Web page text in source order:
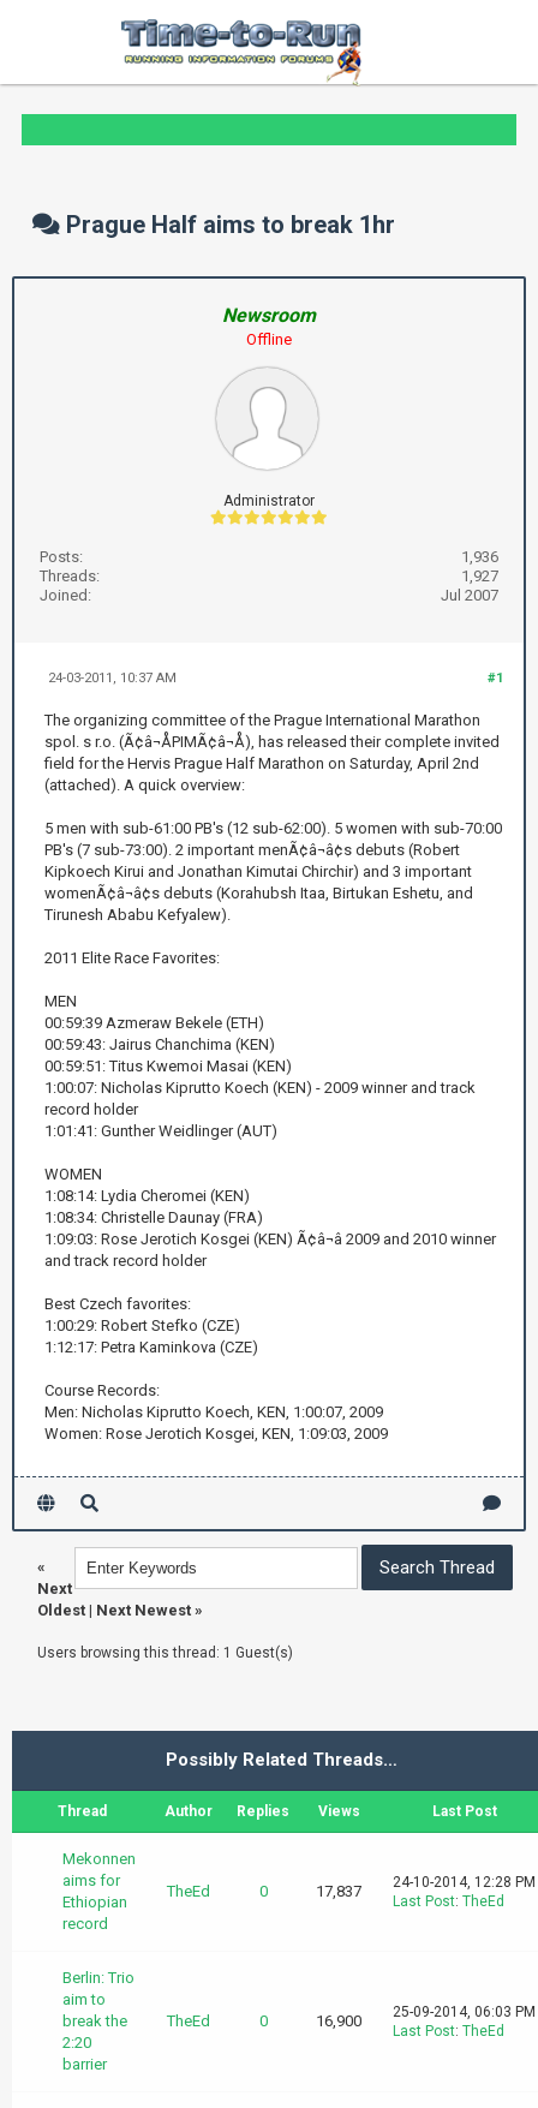
Prague Half aims to break 1hr
Newsroom
Offline
Administrator
Posts:
1,936
Threads:
1,927
Joined:
Jul 2007
#1
24-03-2011, 10:37 AM
The organizing committee of the Prague International Marathon
spol. s r.o. (Ã¢â¬ÅPIMÃ¢â¬Å), has released their complete invited
field for the Hervis Prague Half Marathon on Saturday, April 2nd
(attached). A quick overview:
5 men with sub-61:00 PB's (12 sub-62:00). 5 women with sub-70:00
PB's (7 sub-73:00). 2 important menÃ¢â¬â¢s debuts (Robert
Kipkoech Kirui and Jonathan Kimutai Chirchir) and 3 important
womenÃ¢â¬â¢s debuts (Korahubsh Itaa, Birtukan Eshetu, and
Tirunesh Ababu Kefyalew).
2011 Elite Race Favorites:
MEN
00:59:39 Azmeraw Bekele (ETH)
00:59:43: Jairus Chanchima (KEN)
00:59:51: Titus Kwemoi Masai (KEN)
1:00:07: Nicholas Kiprutto Koech (KEN) - 2009 winner and track
record holder
1:01:41: Gunther Weidlinger (AUT)
WOMEN
1:08:14: Lydia Cheromei (KEN)
1:08:34: Christelle Daunay (FRA)
1:09:03: Rose Jerotich Kosgei (KEN) Ã¢â¬â 2009 and 2010 winner
and track record holder
Best Czech favorites:
1:00:29: Robert Stefko (CZE)
1:12:17: Petra Kaminkova (CZE)
Course Records:
Men: Nicholas Kiprutto Koech, KEN, 1:00:07, 2009
Women: Rose Jerotich Kosgei, KEN, 1:09:03, 2009
«
Next
Oldest | Next Newest »
Users browsing this thread: 1 Guest(s)
Possibly Related Threads…
Thread Author Replies Views Last Post
Mekonnen
aims for
Ethiopian
record
TheEd 0 17,837
24-10-2014, 12:28 PM
Last Post: TheEd
Berlin: Trio
aim to
break the
2:20
barrier
TheEd 0 16,900
25-09-2014, 06:03 PM
Last Post: TheEd